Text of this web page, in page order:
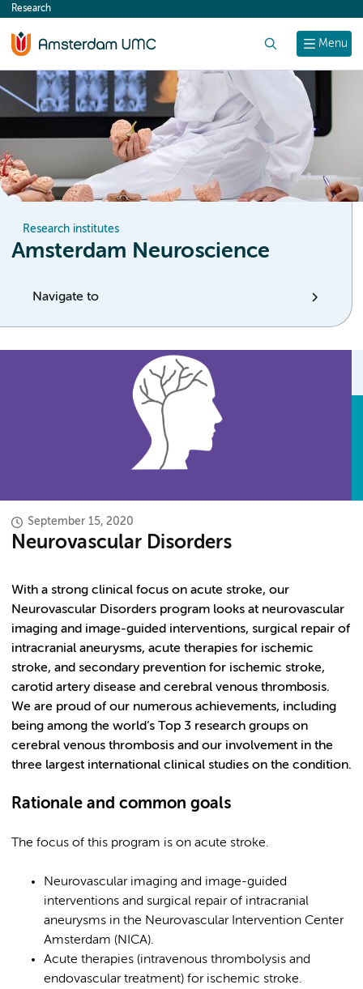
content
Menu
Research
Research institutes
Amsterdam Neuroscience
Navigate to
September 15, 2020
Neurovascular Disorders
With a strong clinical focus on acute stroke, our
Neurovascular Disorders program looks at neurovascular
imaging and image-guided interventions, surgical repair of
intracranial aneurysms, acute therapies for ischemic
stroke, and secondary prevention for ischemic stroke,
carotid artery disease and cerebral venous thrombosis.
We are proud of our numerous achievements, including
being among the world’s Top 3 research groups on
cerebral venous thrombosis and our involvement in the
three largest international clinical studies on the condition.
Rationale and common goals
The focus of this program is on acute stroke.
Neurovascular imaging and image-guided
interventions and surgical repair of intracranial
aneurysms in the Neurovascular Intervention Center
Amsterdam (NICA).
Acute therapies (intravenous thrombolysis and
endovascular treatment) for ischemic stroke.